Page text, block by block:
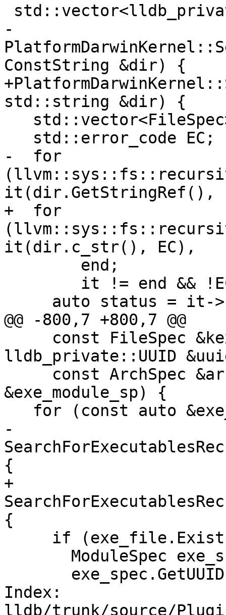
-
ConstString &dir) {
std::string &dir) {
-  for
it(dir.GetStringRef(),
+  for
it(dir.c_str(), EC),
@@ -800,7 +800,7 @@
lldb_private::UUID
&exe_module_sp) {
-
{
+
{
Index:
lldb/trunk/source/